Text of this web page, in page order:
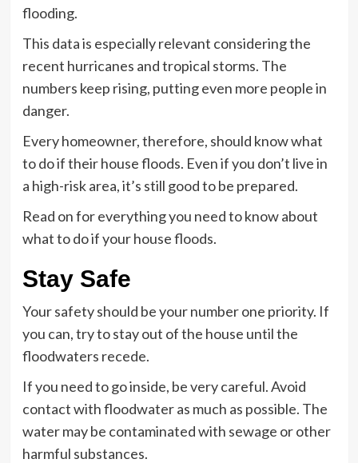
flooding.
This data is especially relevant considering the
recent hurricanes and tropical storms. The
numbers keep rising, putting even more people in
danger.
Every homeowner, therefore, should know what
to do if their house floods. Even if you don’t live in
a high-risk area, it’s still good to be prepared.
Read on for everything you need to know about
what to do if your house floods.
Stay Safe
Your safety should be your number one priority. If
you can, try to stay out of the house until the
floodwaters recede.
If you need to go inside, be very careful. Avoid
contact with floodwater as much as possible. The
water may be contaminated with sewage or other
harmful substances.